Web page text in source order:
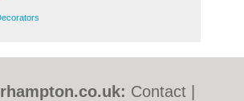
Contact